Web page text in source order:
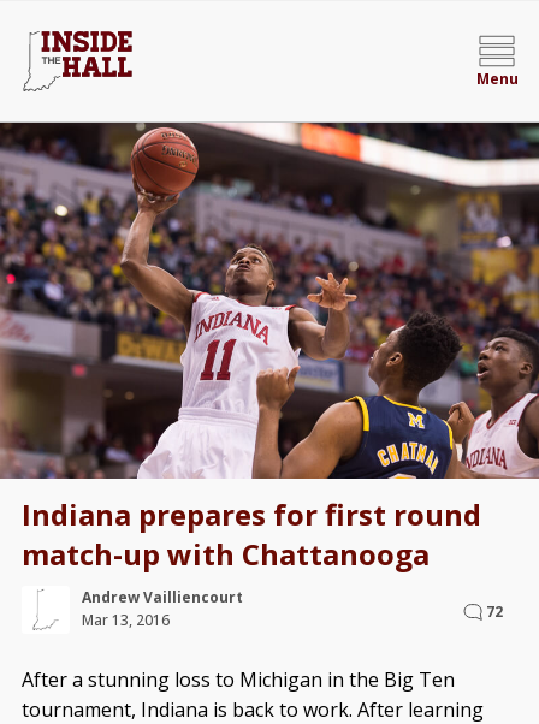
Menu
Indiana prepares for first round
match-up with Chattanooga
Andrew Vailliencourt
Mar 13, 2016
72
After a stunning loss to Michigan in the Big Ten
tournament, Indiana is back to work. After learning